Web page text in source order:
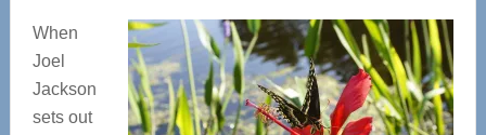
When
Joel
Jackson
sets out